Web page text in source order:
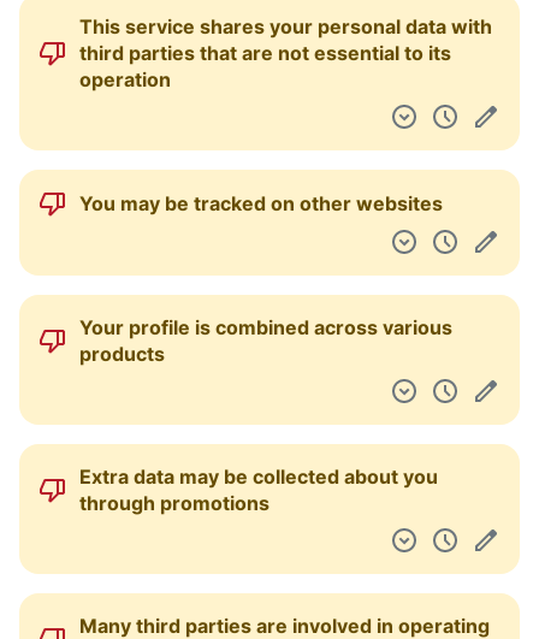
This service shares your personal data with
third parties that are not essential to its
operation
You may be tracked on other websites
Your profile is combined across various
products
Extra data may be collected about you
through promotions
Many third parties are involved in operating